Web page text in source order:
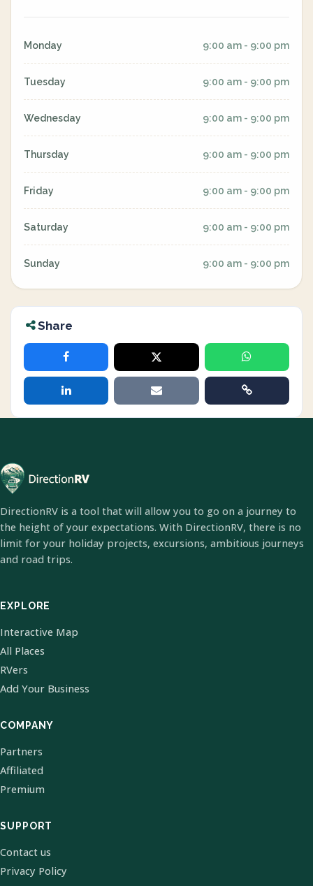
Monday 9:00 am - 9:00 pm
Tuesday 9:00 am - 9:00 pm
Wednesday 9:00 am - 9:00 pm
Thursday 9:00 am - 9:00 pm
Friday 9:00 am - 9:00 pm
Saturday 9:00 am - 9:00 pm
Sunday 9:00 am - 9:00 pm
Share
DirectionRV is a tool that will allow you to go on a journey to
the height of your expectations. With DirectionRV, there is no
limit for your holiday projects, excursions, ambitious journeys
and road trips.
EXPLORE
Interactive Map
All Places
RVers
Add Your Business
COMPANY
Partners
Affiliated
Premium
SUPPORT
Contact us
Privacy Policy